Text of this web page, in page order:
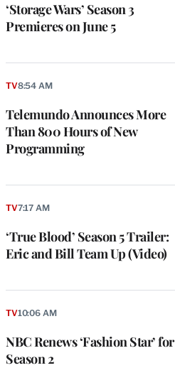
‘Storage Wars’ Season 3
Premieres on June 5
Telemundo Announces More
Than 800 Hours of New
Programming
TV8:54 AM
‘True Blood’ Season 5 Trailer:
Eric and Bill Team Up (Video)
TV7:17 AM
NBC Renews ‘Fashion Star’ for
Season 2
TV10:06 AM